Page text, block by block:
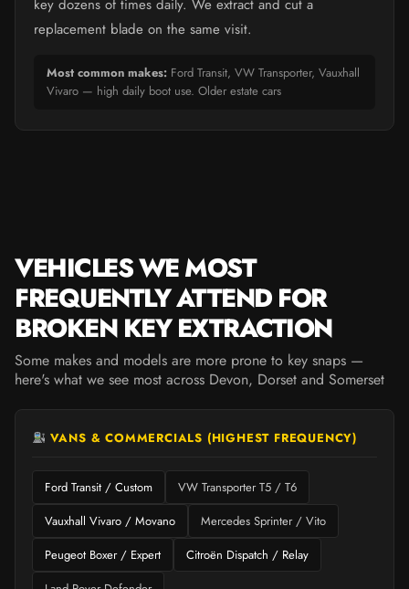
key dozens of times daily. We extract and cut a
replacement blade on the same visit.
Most common makes: Ford Transit, VW Transporter, Vauxhall
Vivaro — high daily boot use. Older estate cars
VEHICLES WE MOST
FREQUENTLY ATTEND FOR
BROKEN KEY EXTRACTION
Some makes and models are more prone to key snaps —
here's what we see most across Devon, Dorset and Somerset
VANS & COMMERCIALS (HIGHEST FREQUENCY)
Ford Transit / Custom
VW Transporter T5 / T6
Vauxhall Vivaro / Movano
Mercedes Sprinter / Vito
Peugeot Boxer / Expert
Citroën Dispatch / Relay